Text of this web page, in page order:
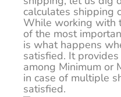
calculates shipping
While working with
of the most
is what happens
satisfied. It
among Minimum or
in case of multiple
satisfied.